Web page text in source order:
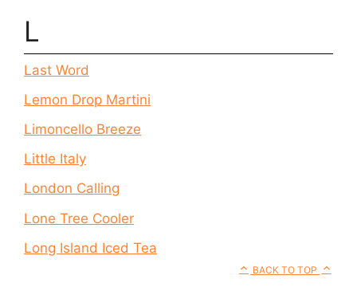
L
Last Word
Lemon Drop Martini
Limoncello Breeze
Little Italy
London Calling
Lone Tree Cooler
Long Island Iced Tea
BACK TO TOP